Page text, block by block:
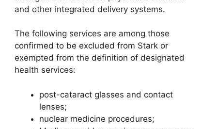
and other integrated delivery systems.
The following services are among those
confirmed to be excluded from Stark or
exempted from the definition of designated
health services:
post-cataract glasses and contact
lenses;
nuclear medicine procedures;